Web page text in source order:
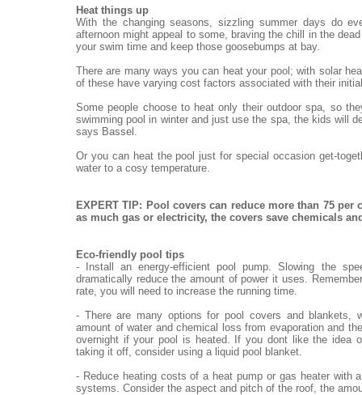
Heat things up
With the changing seasons, sizzling summer days do
afternoon might appeal to some, braving the chill in the
your swim time and keep those goosebumps at bay.
There are many ways you can heat your pool; with solar
of these have varying cost factors associated with their
Some people choose to heat only their outdoor spa, so
swimming pool in winter and just use the spa, the kids will
says Bassel.
Or you can heat the pool just for special occasion get-
water to a cosy temperature.
EXPERT TIP: Pool covers can reduce more than 75
as much gas or electricity, the covers save chemicals
Eco-friendly pool tips
- Install an energy-efficient pool pump. Slowing the
dramatically reduce the amount of power it uses.
rate, you will need to increase the running time.
- There are many options for pool covers and blankets,
amount of water and chemical loss from evaporation and
overnight if your pool is heated. If you dont like the idea
taking it off, consider using a liquid pool blanket.
- Reduce heating costs of a heat pump or gas heater with
systems. Consider the aspect and pitch of the roof, the